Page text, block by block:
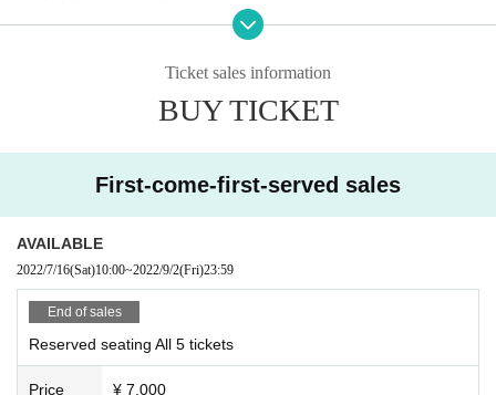
https://t.livepocket.jp/e/redoubtplus0904
(Sat), September 3
13:00- Matthew Barney "Cremaster 1"
19:55- Matthew Barney "Cremaster 5"
Matthew Barney "The Cremaster
Title:Cremaster 1
1995Year / America / Color /
Production / Screenplay / Director: Matthew Barney
Ticket sales information
BUY TICKET
First-come-first-served sales
AVAILABLE
2022/7/16(Sat)10:00~2022/9/2(Fri)23:59
End of sales
Reserved seating All 5 tickets
Price ¥ 7,000